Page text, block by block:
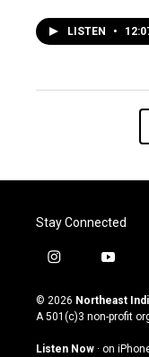
LISTEN •
Stay Connected
i
s
t
g
y
u
t
u
b
© 2026 Northeast
A 501(c)3 non-profit
Listen Now · on